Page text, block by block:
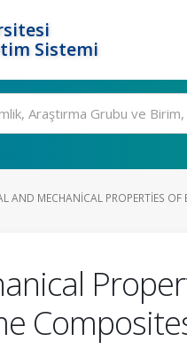
Sistemi
AND MECHANICAL PROPERTIES OF